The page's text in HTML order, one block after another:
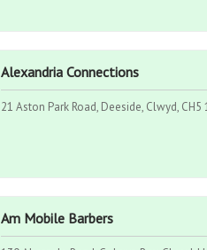
Alexandria Connections
21 Aston Park Road, Deeside, Clwyd, CH5
Am Mobile Barbers